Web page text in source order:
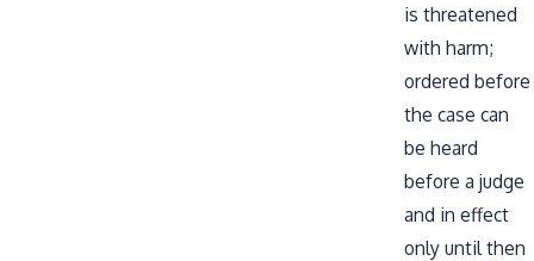
is threatened
with harm;
ordered before
the case can
be heard
before a judge
and in effect
only until then